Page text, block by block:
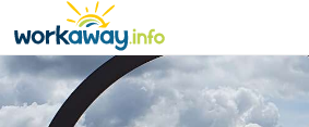
CONTENT
MAIN NAVIGATION